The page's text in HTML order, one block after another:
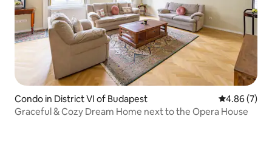
Condo in District VI of Budapest 4.86 out of
4.86 (7)
Graceful & Cozy Dream Home next to the Opera House